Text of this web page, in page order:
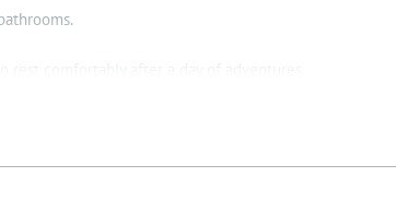
also take a dip in the refreshing waters of the pool.